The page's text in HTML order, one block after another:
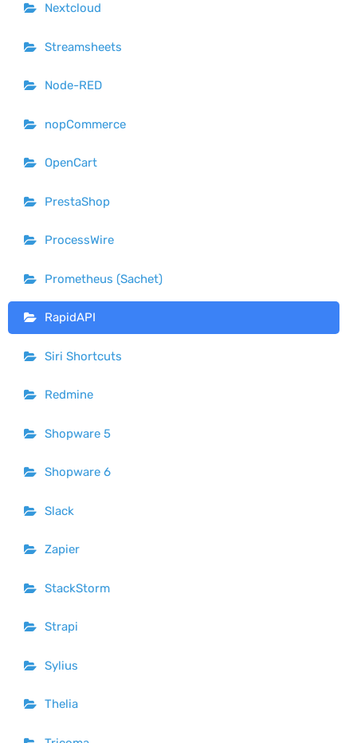
Nextcloud
Streamsheets
Node-RED
nopCommerce
OpenCart
PrestaShop
ProcessWire
Prometheus (Sachet)
RapidAPI
Siri Shortcuts
Redmine
Shopware 5
Shopware 6
Slack
Zapier
StackStorm
Strapi
Sylius
Thelia